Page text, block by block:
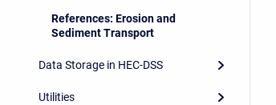
References: Erosion and
Sediment Transport
Data Storage in HEC-DSS
Utilities